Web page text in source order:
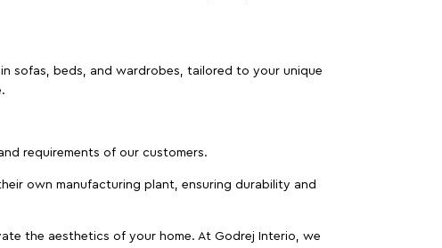
sofas, beds, and wardrobes, tailored to your unique
requirements of our customers.
own manufacturing plant, ensuring durability and
the aesthetics of your home. At Godrej Interio, we